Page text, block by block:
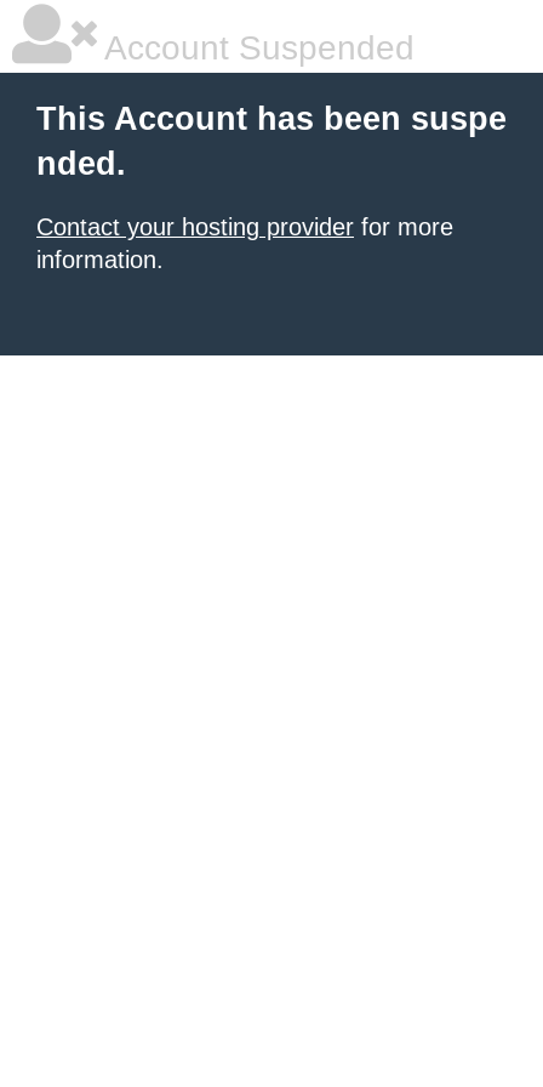
Account Suspended
This Account has been suspe
nded.
Contact your hosting provider for more
information.